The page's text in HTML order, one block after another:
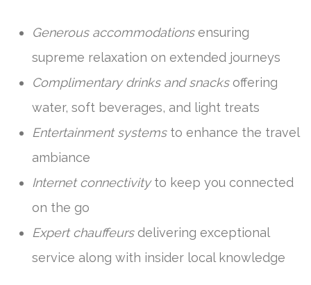
Generous accommodationsensuring
supreme relaxation on extended journeys
Complimentary drinks and snacksoffering
water, soft beverages, and light treats
Entertainment systemsto enhance the travel
ambiance
Internet connectivityto keep you connected
on the go
Expert chauffeursdelivering exceptional
service along with insider local knowledge